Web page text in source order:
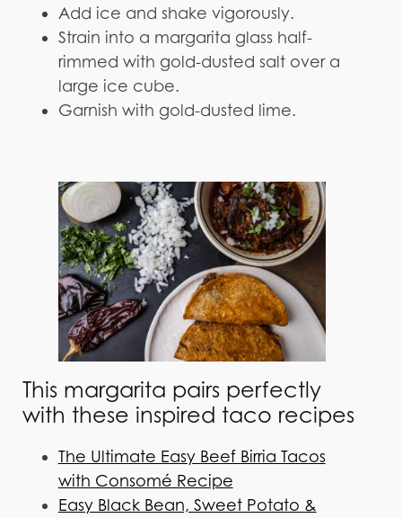
Add ice and shake vigorously.
Strain into a margarita glass half-
rimmed with gold-dusted salt over a
large ice cube.
Garnish with gold-dusted lime.
This margarita pairs perfectly
with these inspired taco recipes
The Ultimate Easy Beef Birria Tacos
with Consomé Recipe
Easy Black Bean, Sweet Potato &